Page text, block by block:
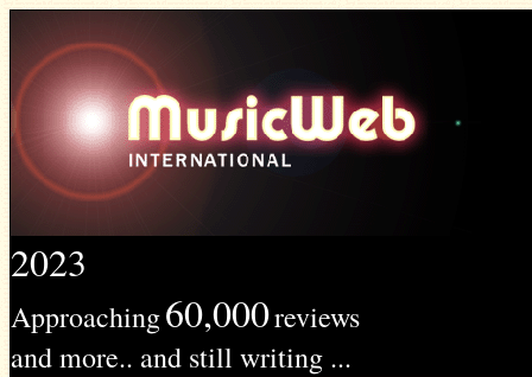
2023
Approaching60,000reviews
and more.. and still writing ...